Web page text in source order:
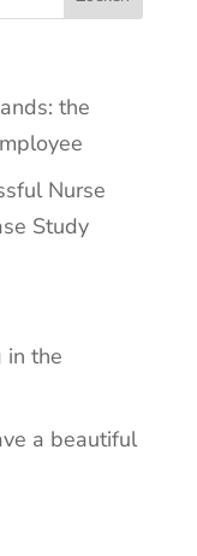
the
Nurse
Study
in the
a beautiful